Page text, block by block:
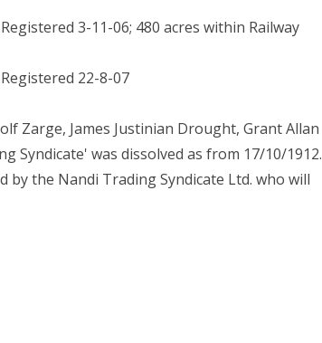
3-11-06; 480 acres within Railway
22-8-07
Zarge, James Justinian Drought, Grant Allan
Syndicate' was dissolved as from 17/10/1912.
the Nandi Trading Syndicate Ltd. who will